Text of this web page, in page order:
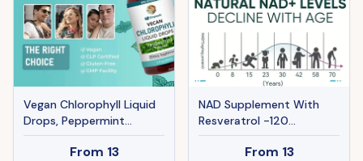
Vegan Chlorophyll Liquid
Drops, Peppermint
Flavored, Supports Detox
And Fresh Breath, 60ml
From 13
NAD Supplement With
Resveratrol -120
Capsules, Anti-Aging
Cellular Energy&Repair
From 13